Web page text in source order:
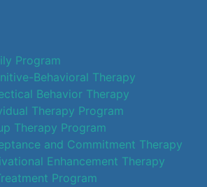
Program
Behavioral Therapy
Behavior Therapy
Therapy Program
Therapy Program
and Commitment Therapy
Enhancement Therapy
Program